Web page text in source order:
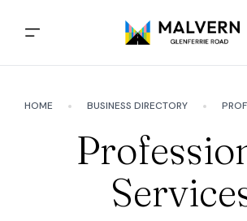
HOME BUSINESS DIRECTORY